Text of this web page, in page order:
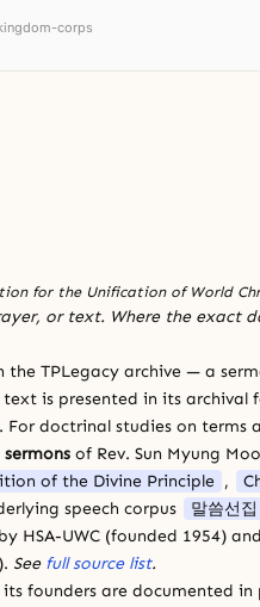
corps
for the Unification of World
or text. Where the exact
the TPLegacy archive — a
text is presented in its
doctrinal studies on terms
of Rev. Sun Myung
of the Divine Principle ,
speech corpus 말씀선집
HSA-UWC (founded 1954)
See full source list.
founders are documented